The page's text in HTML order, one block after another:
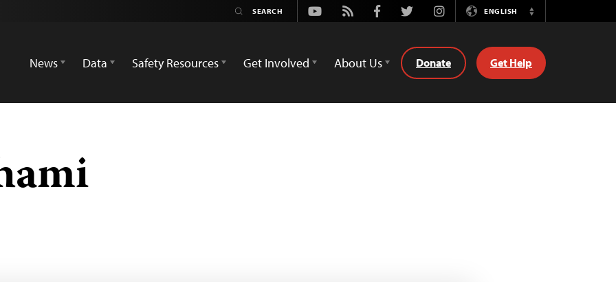
Youtube
Rss FacebookTwitterInstagramENGLISH
Switch
News
Data Safety Resources Get Involved About Us Donate Get Help